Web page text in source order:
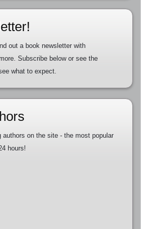
out a book newsletter with
Subscribe below or see the
what to expect.
on the site - the most popular
hours!